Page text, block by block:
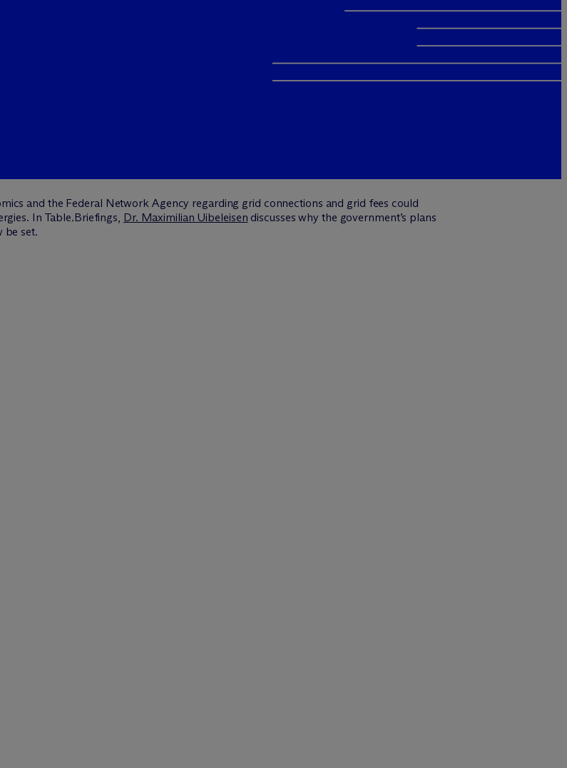
and the Federal Network Agency regarding grid connections and grid fees could
In Table.Briefings, Dr. Maximilian Uibeleisen discusses why the government’s plans
be set.